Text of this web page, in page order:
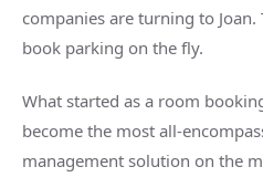
companies are turning to
book parking on the fly.
What started as a room
become the most all-
management solution on the